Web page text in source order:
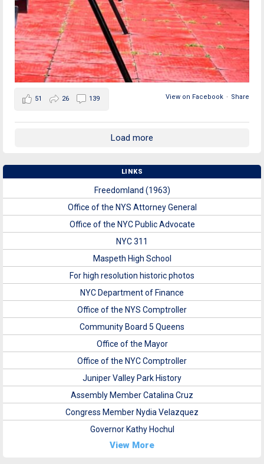
View on Facebook · Share
51 26 139
Load more
LINKS
Freedomland (1963)
Office of the NYS Attorney General
Office of the NYC Public Advocate
NYC 311
Maspeth High School
For high resolution historic photos
NYC Department of Finance
Office of the NYS Comptroller
Community Board 5 Queens
Office of the Mayor
Office of the NYC Comptroller
Juniper Valley Park History
Assembly Member Catalina Cruz
Congress Member Nydia Velazquez
Governor Kathy Hochul
View More